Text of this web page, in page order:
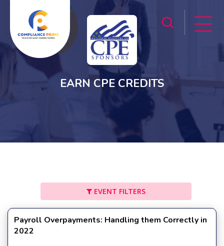
EARN CPE CREDITS
EVENT FILTERS
Payroll Overpayments: Handling them Correctly in
2022